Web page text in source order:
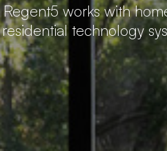
Regent5 works with
residential technology